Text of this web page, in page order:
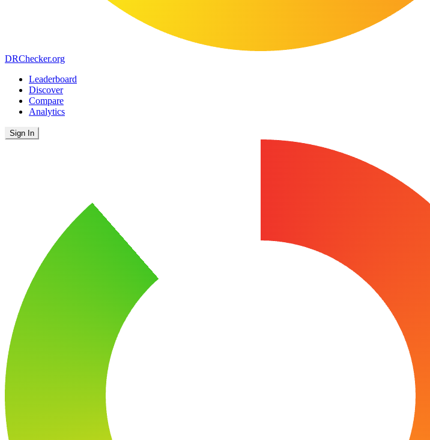
DRChecker.org
Leaderboard
Discover
Compare
Analytics
Sign In